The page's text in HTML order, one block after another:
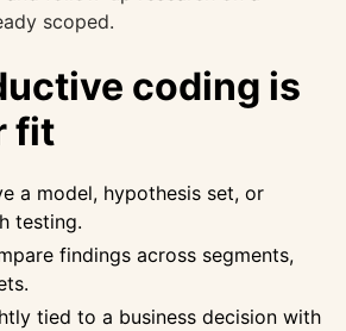
scoped.
coding is
fit
a model, hypothesis set, or
testing.
findings across segments,
tied to a business decision with